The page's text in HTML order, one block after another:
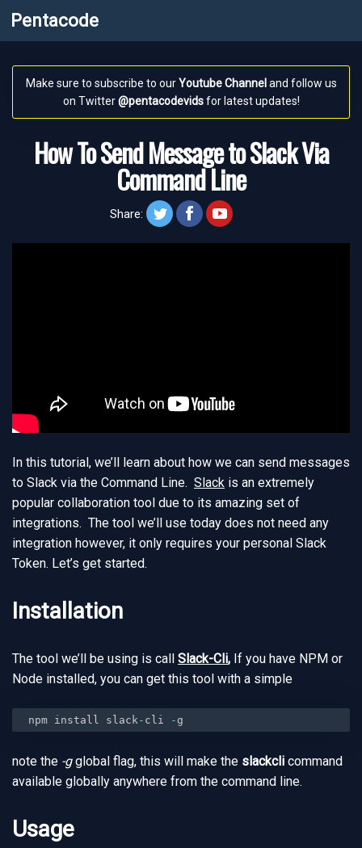
Pentacode
Make sure to subscribe to ourYoutube Channel and follow us
on Twitter@pentacodevidsfor latest updates!
How To Send Message to Slack Via
Command Line
Share: twitt face yt
In this tutorial, we’ll learn about how we can send messages
to Slack via the Command Line. Slack is an extremely
popular collaboration tool due to its amazing set of
integrations. The tool we’ll use today does not need any
integration however, it only requires your personal Slack
Token. Let’s get started.
Installation
The tool we’ll be using is call Slack-Cli, If you have NPM or
Node installed, you can get this tool with a simple
npm install slack- cli -g
note the -gglobal flag, this will make the slackcli command
available globally anywhere from the command line.
Usage